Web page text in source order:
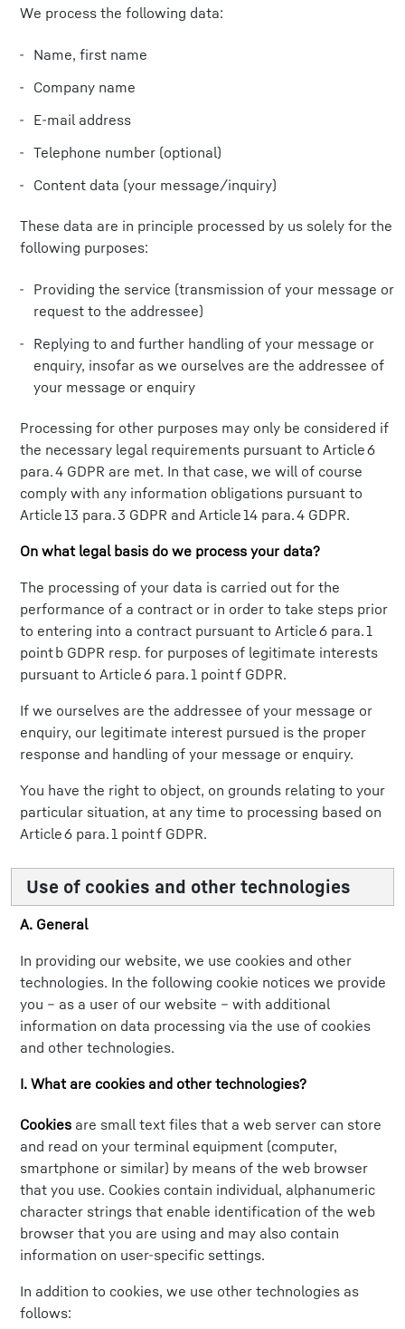
We process the following data:
Name, first name
Company name
E-mail address
Telephone number (optional)
Content data (your message/inquiry)
These data are in principle processed by us solely for the
following purposes:
Providing the service (transmission of your message or
request to the addressee)
Replying to and further handling of your message or
enquiry, insofar as we ourselves are the addressee of
your message or enquiry
Processing for other purposes may only be considered if
the necessary legal requirements pursuant to Article 6
para. 4 GDPR are met. In that case, we will of course
comply with any information obligations pursuant to
Article 13 para. 3 GDPR and Article 14 para. 4 GDPR.
On what legal basis do we process your data?
The processing of your data is carried out for the
performance of a contract or in order to take steps prior
to entering into a contract pursuant to Article 6 para. 1
point b GDPR resp. for purposes of legitimate interests
pursuant to Article 6 para. 1 point f GDPR.
If we ourselves are the addressee of your message or
enquiry, our legitimate interest pursued is the proper
response and handling of your message or enquiry.
You have the right to object, on grounds relating to your
particular situation, at any time to processing based on
Article 6 para. 1 point f GDPR.
Use of cookies and other technologies
A. General
In providing our website, we use cookies and other
technologies. In the following cookie notices we provide
you – as a user of our website – with additional
information on data processing via the use of cookies
and other technologies.
I. What are cookies and other technologies?
Cookies are small text files that a web server can store
and read on your terminal equipment (computer,
smartphone or similar) by means of the web browser
that you use. Cookies contain individual, alphanumeric
character strings that enable identification of the web
browser that you are using and may also contain
information on user-specific settings.
In addition to cookies, we use other technologies as
follows: